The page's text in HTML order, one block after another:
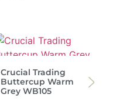
Crucial Trading
Buttercup Warm
Grey WB105